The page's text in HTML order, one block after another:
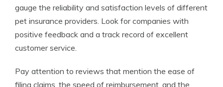
gauge the reliability and satisfaction levels of different
pet insurance providers. Look for companies with
positive feedback and a track record of excellent
customer service.
Pay attention to reviews that mention the ease of
filing claims, the speed of reimbursement, and the